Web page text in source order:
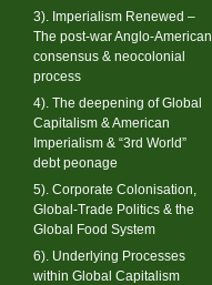
3). Imperialism Renewed –
The post-war Anglo-American
consensus & neocolonial
process
4). The deepening of Global
Capitalism & American
Imperialism & “3rd World”
debt peonage
5). Corporate Colonisation,
Global-Trade Politics & the
Global Food System
6). Underlying Processes
within Global Capitalism